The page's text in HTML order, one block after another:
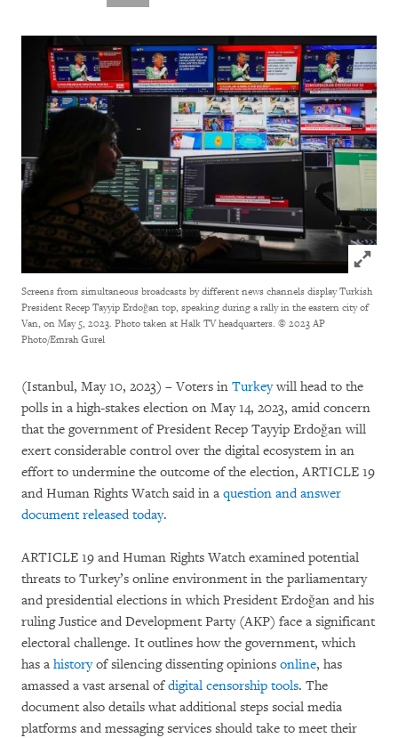
Click
Screens from simultaneous broadcasts by different news channels display Turkish
President Recep Tayyip Erdoğan top, speaking during a rally in the eastern city of
Van, on May 5, 2023. Photo taken at Halk TV headquarters. © 2023 AP
Photo/Emrah Gurel
(Istanbul, May 10, 2023) – Voters in Turkeywill head to the
polls in a high-stakes election on May 14, 2023, amid concern
that the government of President Recep Tayyip Erdoğan will
exert considerable control over the digital ecosystem in an
effort to undermine the outcome of the election, ARTICLE 19
and Human Rights Watch said in a question and answer
document released today.
ARTICLE 19 and Human Rights Watch examined potential
threats to Turkey’s online environment in the parliamentary
and presidential elections in which President Erdoğan and his
ruling Justice and Development Party (AKP) face a significant
electoral challenge. It outlines how the government, which
has a historyof silencing dissenting opinions online, has
amassed a vast arsenal ofdigital censorship tools. The
document also details what additional steps social media
platforms and messaging services should take to meet their